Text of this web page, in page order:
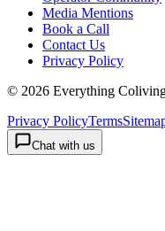
Media Mentions
Book a Call
Contact Us
Privacy Policy
© 2026 Everything
Privacy PolicyTerms
Chat with us